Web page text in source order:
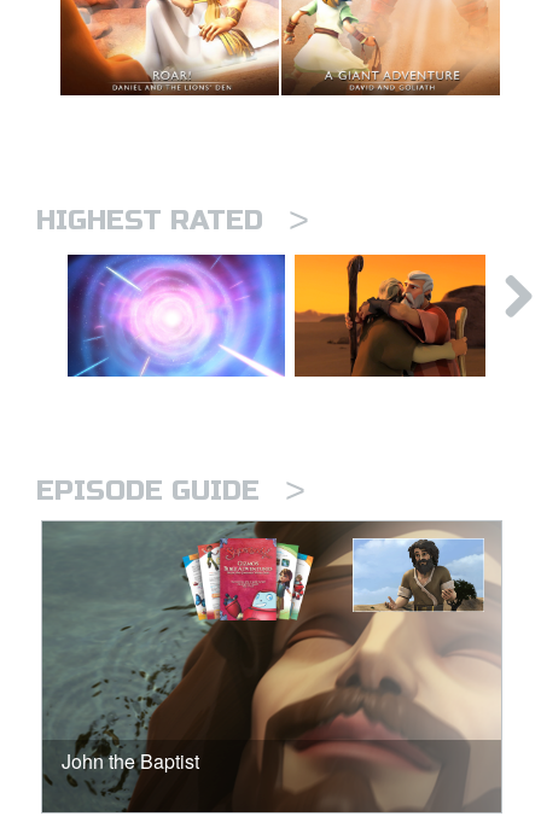
HIGHEST RATED >
EPISODE GUIDE >
John the Baptist